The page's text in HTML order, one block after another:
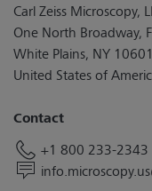
Carl Zeiss Microscopy,
One North Broadway,
White Plains, NY 10601
United States of
Contact
+1 800 233-2343